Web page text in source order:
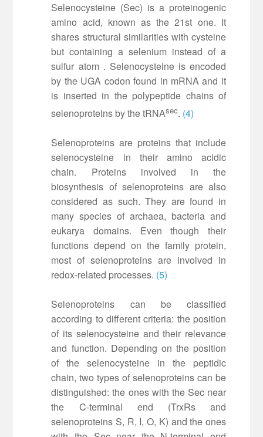
Selenocysteine (Sec) is a proteinogenic
amino acid, known as the 21st one. It
shares structural similarities with cysteine
but containing a selenium instead of a
sulfur atom . Selenocysteine is encoded
by the UGA codon found in mRNA and it
is inserted in the polypeptide chains of
selenoproteins by the tRNAsec. (4)
Selenoproteins are proteins that include
selenocysteine in their amino acidic
chain. Proteins involved in the
biosynthesis of selenoproteins are also
considered as such. They are found in
many species of archaea, bacteria and
eukarya domains. Even though their
functions depend on the family protein,
most of selenoproteins are involved in
redox-related processes. (5)
Selenoproteins can be classified
according to different criteria: the position
of its selenocysteine and their relevance
and function. Depending on the position
of the selenocysteine in the peptidic
chain, two types of selenoproteins can be
distinguished: the ones with the Sec near
the C-terminal end (TrxRs and
selenoproteins S, R, I, O, K) and the ones